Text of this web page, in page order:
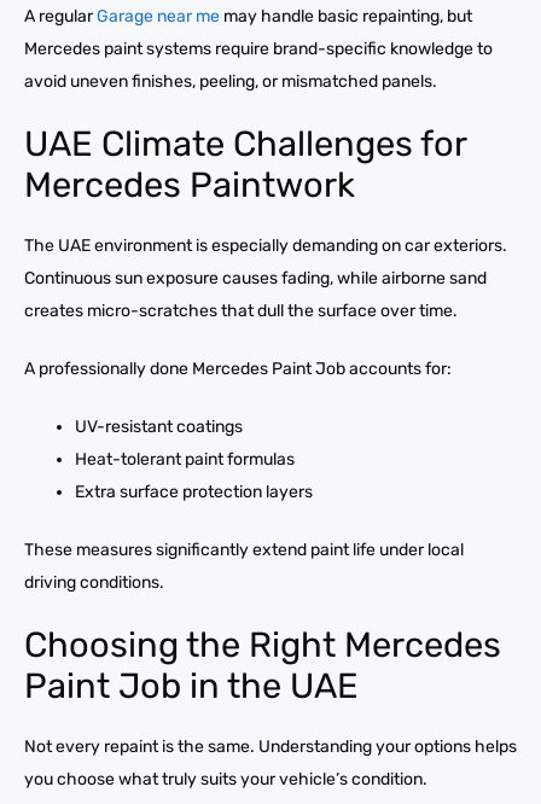
A regularGarage near me may handle basic repainting, but
Mercedes paint systems require brand-specific knowledge to
avoid uneven finishes, peeling, or mismatched panels.
UAE Climate Challenges for
Mercedes Paintwork
The UAE environment is especially demanding on car exteriors.
Continuous sun exposure causes fading, while airborne sand
creates micro-scratches that dull the surface over time.
A professionally done Mercedes Paint Job accounts for:
UV-resistant coatings
Heat-tolerant paint formulas
Extra surface protection layers
These measures significantly extend paint life under local
driving conditions.
Choosing the Right Mercedes
Paint Job in the UAE
Not every repaint is the same. Understanding your options helps
you choose what truly suits your vehicle’s condition.